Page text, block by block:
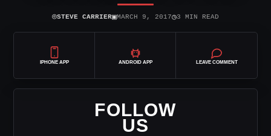
⌾STEVE CARRIER▣MARCH 9, 2017◷3 MIN READ
IPHONE APP ANDROID APP LEAVE COMMENT
FOLLOW
US